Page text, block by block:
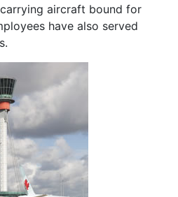
aircraft bound for
have also served